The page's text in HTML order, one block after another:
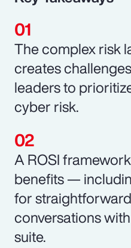
The complex risk
creates
leaders to
cyber risk.
A ROSI
benefits —
for
conversations
suite.